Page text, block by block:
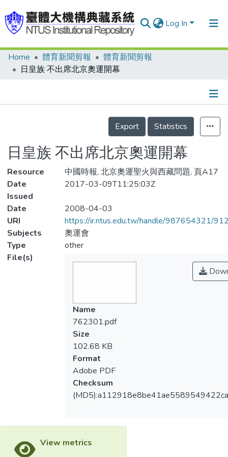
Log In
Communities & Collections
Statistics
Home 體育新聞剪報
體育新聞剪報
日皇族 不出席北京奧運開幕
Details
Export
Statistics
日皇族 不出席北京奧運開幕
Resource
中國時報, 北京奧運聖火與西藏問題, 頁A17
Date
Issued
2017-03-09T11:25:03Z
Date
2008-04-03
URI
https://ir.ntus.edu.tw/handle/987654321/
Subjects
奧運會
Type
other
File(s)
Name
762301.pdf
Size
102.68 KB
Format
Adobe PDF
Checksum
View metrics